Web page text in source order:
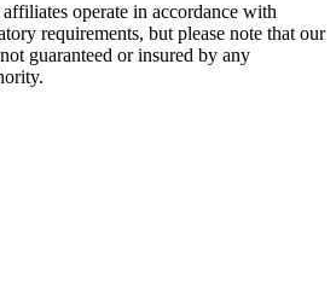
operate in accordance with
requirements, but please note that our
guaranteed or insured by any